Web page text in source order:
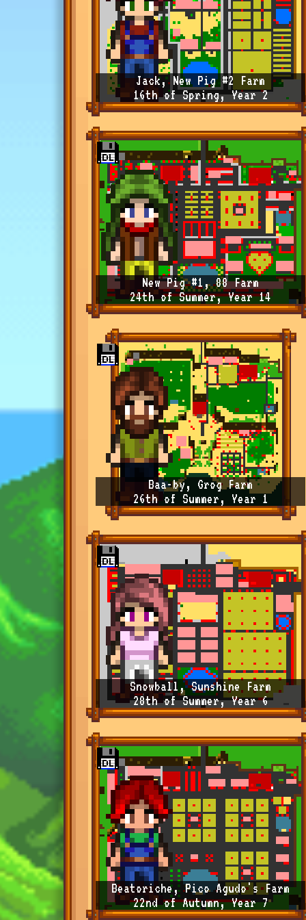
Jack, New Pig #2 Farm
16th of Spring, Year 2
New Pig #1, 88 Farm
24th of Summer, Year 14
Baa-by, Grog Farm
26th of Summer, Year 1
Snowball, Sunshine Farm
28th of Summer, Year 6
Beatoriche, Pico Agudo's Farm
22nd of Autumn, Year 7